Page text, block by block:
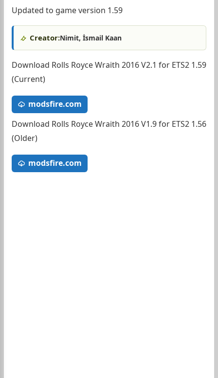
Updated to game version 1.59
Creator:Nimit, İsmail Kaan
Download Rolls Royce Wraith 2016 V2.1 for ETS2 1.59
(Current)
modsfire.com
Download Rolls Royce Wraith 2016 V1.9 for ETS2 1.56
(Older)
modsfire.com